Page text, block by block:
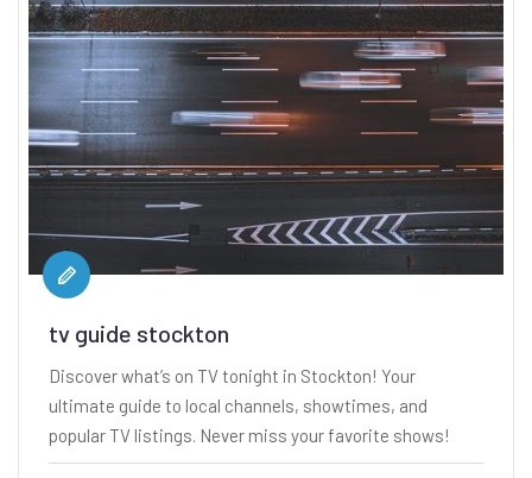
tv guide stockton
Discover what’s on TV tonight in Stockton! Your
ultimate guide to local channels, showtimes, and
popular TV listings. Never miss your favorite shows!